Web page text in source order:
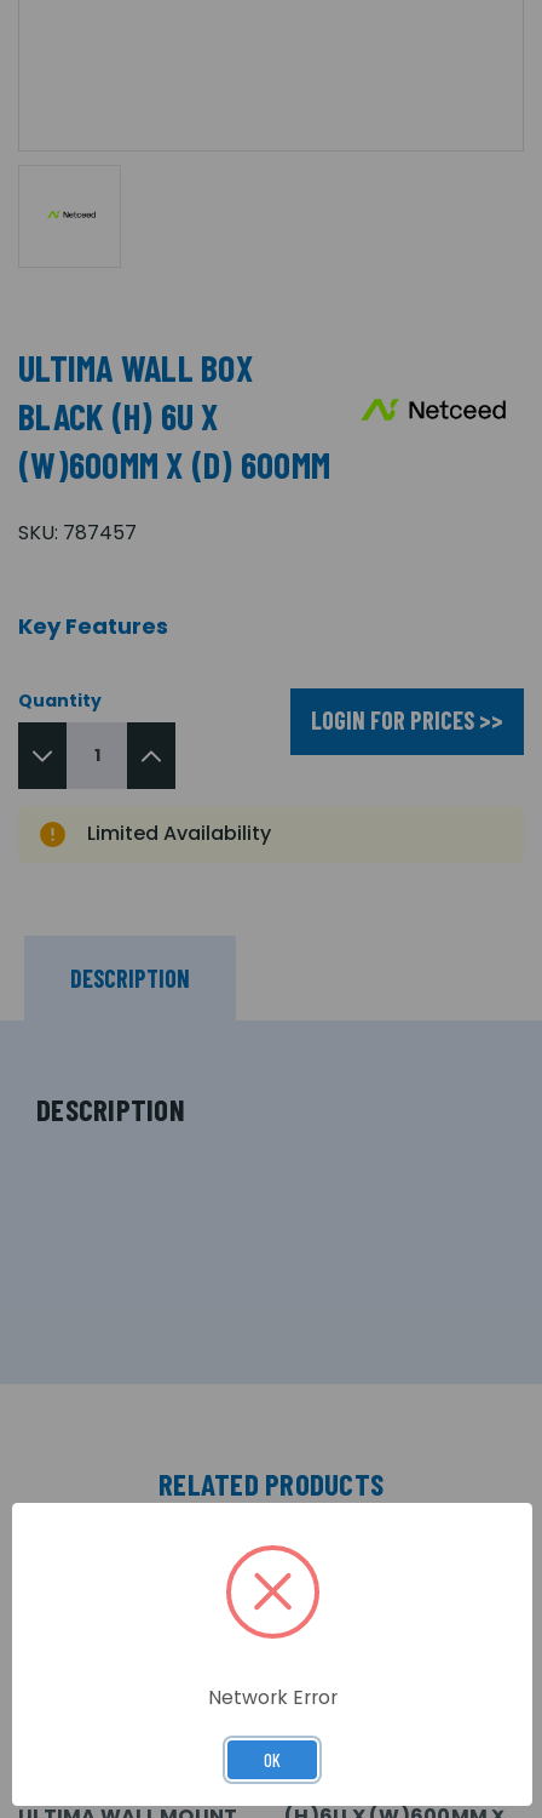
ULTIMA WALL BOX
BLACK (H) 6U X
(W)600MM X (D) 600MM
SKU: 787457
Key Features
Quantity
LOGIN FOR PRICES >>
Limited Availability
DESCRIPTION
DESCRIPTION
RELATED PRODUCTS
Network Error
OK